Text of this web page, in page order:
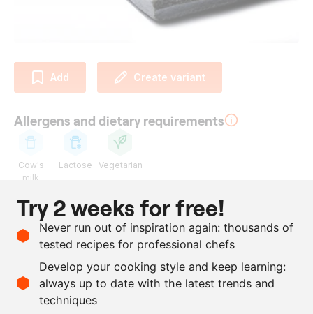
Add Create variant
Allergens and dietary requirements
Cow's
milk
Lactose Vegetarian
Ingredients
2 l
whipping cream
cardamom pods
21
g salt
Scale recipe
Try 2 weeks for free!
Never run out of inspiration again: thousands of
tested recipes for professional chefs
Develop your cooking style and keep learning:
always up to date with the latest trends and
techniques